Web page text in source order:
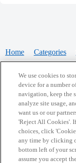
Home Categories
Powered byDiscourse
CONNECT WITH US
© 2026 College
We use cookies to
device for a number
navigation, keep the
analyze site usage,
want us or our
'Reject All Cookies'.
choices, click
any time by clicking
bottom left of your
assume you accept